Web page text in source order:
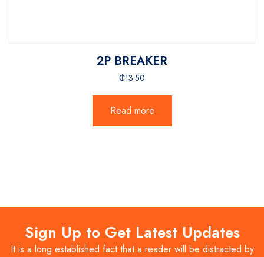
2P BREAKER
₵13.50
Read more
Sign Up to Get Latest Updates
It is a long established fact that a reader will be distracted by